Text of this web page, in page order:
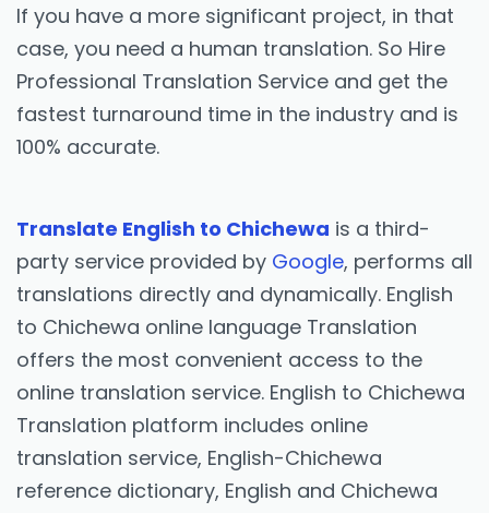
If you have a more significant project, in that
case, you need a human translation. So Hire
Professional Translation Service and get the
fastest turnaround time in the industry and is
100% accurate.
Translate English to Chichewa is a third-
party service provided by Google, performs all
translations directly and dynamically. English
to Chichewa online language Translation
offers the most convenient access to the
online translation service. English to Chichewa
Translation platform includes online
translation service, English-Chichewa
reference dictionary, English and Chichewa